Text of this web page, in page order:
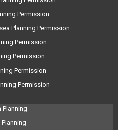
Permission
Planning Permission
Permission
Permission
Permission
Permission
Planning